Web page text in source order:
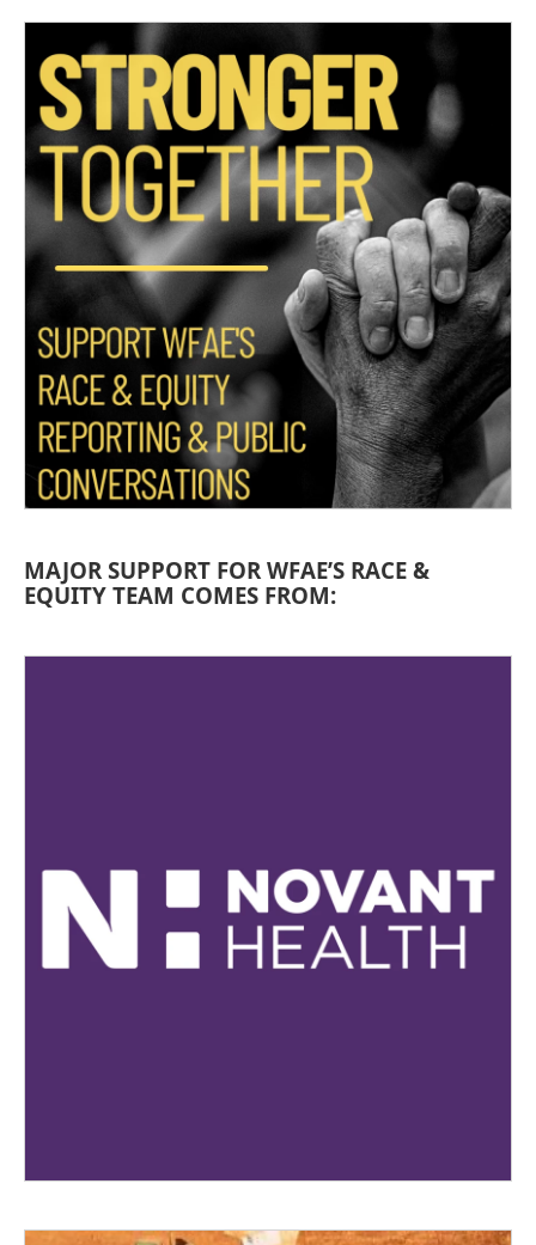
MAJOR SUPPORT FOR WFAE’S RACE &
EQUITY TEAM COMES FROM: